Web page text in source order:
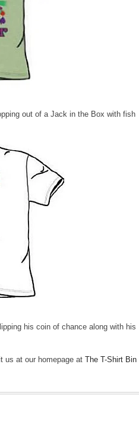
out of a Jack in the Box with fish
his coin of chance along with his
us at our homepage at The T-Shirt Bin